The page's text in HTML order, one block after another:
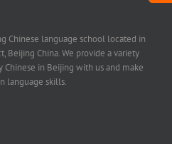
Chinese language school located in
Beijing China. We provide a variety
Chinese in Beijing with us and make
language skills.